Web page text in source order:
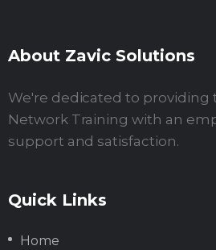
About Zavic Solutions
We're dedicated to providing
Network Training with an
support and satisfaction.
Quick Links
Home